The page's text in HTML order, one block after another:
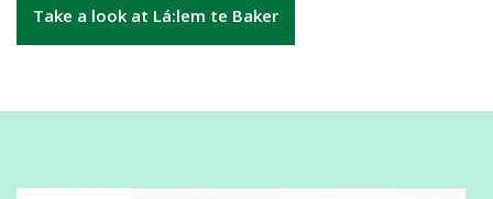
Take a look at Lá:lem te Baker